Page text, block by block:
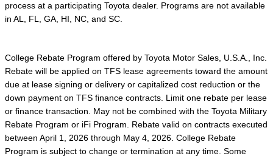
process at a participating Toyota dealer. Programs are not available
in AL, FL, GA, HI, NC, and SC.
College Rebate Program offered by Toyota Motor Sales, U.S.A., Inc.
Rebate will be applied on TFS lease agreements toward the amount
due at lease signing or delivery or capitalized cost reduction or the
down payment on TFS finance contracts. Limit one rebate per lease
or finance transaction. May not be combined with the Toyota Military
Rebate Program or iFi Program. Rebate valid on contracts executed
between April 1, 2026 through May 4, 2026. College Rebate
Program is subject to change or termination at any time. Some